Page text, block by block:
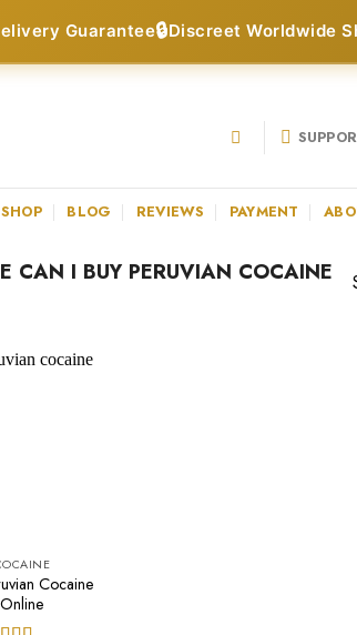
Guarantee🔒Discreet Worldwide
SHOP BLOG REVIEWS PAYMENT
CAN I BUY PERUVIAN COCAINE
Cocaine
Online